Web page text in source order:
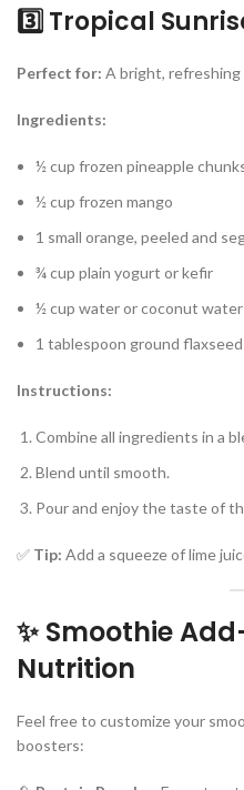
3️⃣ Tropical
Perfect for: A bright,
Ingredients:
½ cup frozen pineapple
½ cup frozen mango
1 small orange, peeled and
¾ cup plain yogurt or kefir
½ cup water or coconut water
1 tablespoon ground flaxseed
Instructions:
Combine all ingredients in a
Blend until smooth.
Pour and enjoy the taste of
✅ Tip: Add a squeeze of lime
✨ Smoothie
Nutrition
Feel free to customize your
boosters: